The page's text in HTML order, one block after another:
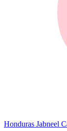
Honduras Jabneel